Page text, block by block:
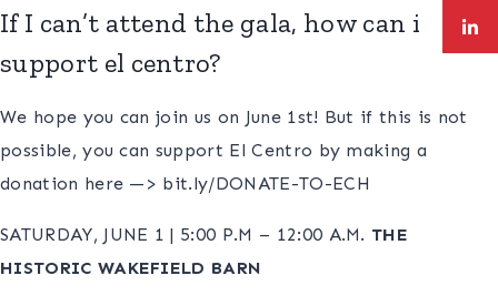
If I can’t attend the gala, how can i
support el centro?
We hope you can join us on June 1st! But if this is not
possible, you can support El Centro by making a
donation here —> bit.ly/DONATE-TO-ECH
SATURDAY, JUNE 1 | 5:00 P.M – 12:00 A.M. THE
HISTORIC WAKEFIELD BARN